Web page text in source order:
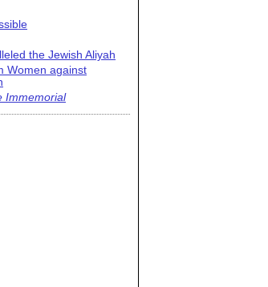
the Jewish Aliyah
Women against
Immemorial